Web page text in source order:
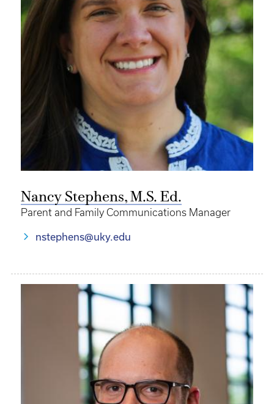
Nancy Stephens, M.S. Ed.
Parent and Family Communications Manager
nstephens@uky.edu